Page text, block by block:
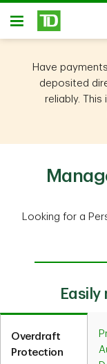
Skip to main content
Open
Have
deposited
reliably.
Looking for a
Overdraft
Protection